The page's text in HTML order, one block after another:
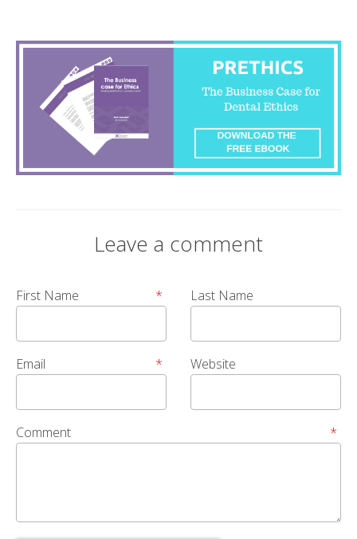
Leave a comment
First Name * Last Name
Email * Website
Comment *